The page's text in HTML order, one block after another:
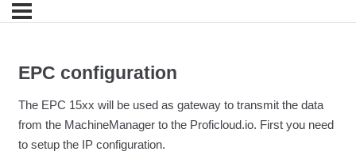
EPC configuration
The EPC 15xx will be used as gateway to transmit the data
from the MachineManager to the Proficloud.io. First you need
to setup the IP configuration.